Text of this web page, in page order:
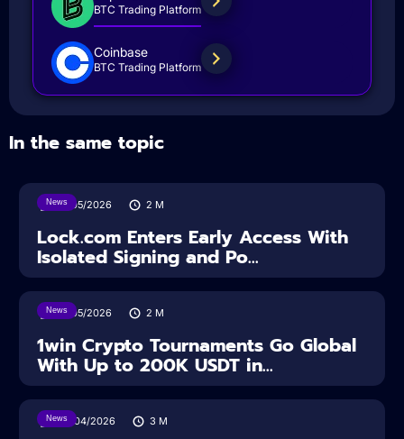
BTC Trading Platform
Coinbase
BTC Trading Platform
In the same topic
News
18/05/2026 2 M
Lock.com Enters Early Access With
Isolated Signing and Po...
News
18/05/2026 2 M
1win Crypto Tournaments Go Global
With Up to 200K USDT in...
News
30/04/2026 3 M